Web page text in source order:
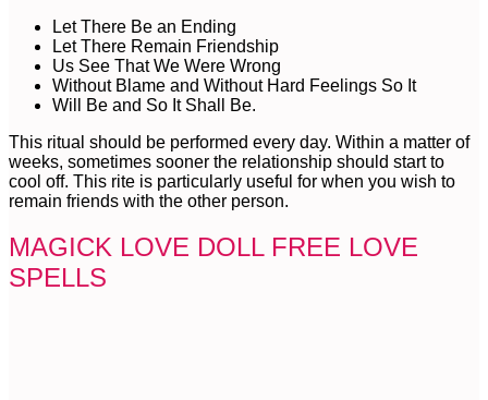
Let There Be an Ending
Let There Remain Friendship
Us See That We Were Wrong
Without Blame and Without Hard Feelings So It
Will Be and So It Shall Be.
This ritual should be performed every day. Within a matter of
weeks, sometimes sooner the relationship should start to
cool off. This rite is particularly useful for when you wish to
remain friends with the other person.
MAGICK LOVE DOLL FREE LOVE
SPELLS